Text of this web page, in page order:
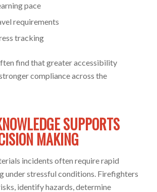
pace
requirements
tracking
find that greater accessibility
compliance across the
SUPPORTS
MAKING
incidents often require rapid
under stressful conditions. Firefighters
identify hazards, determine